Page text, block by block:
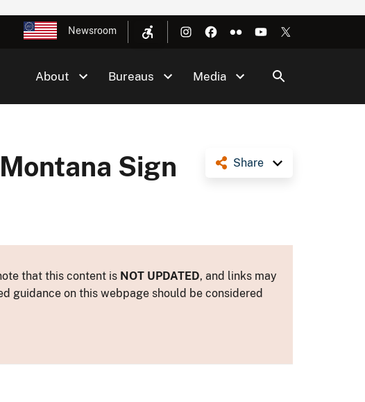
Newsroom
About Bureaus Media
Share
Sign
that this content is NOT UPDATED, and links may
guidance on this webpage should be considered